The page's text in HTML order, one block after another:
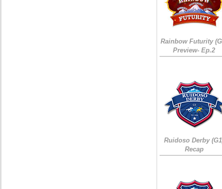
Rainbow Futurity
Preview- Ep.2
Ruidoso Derby
Recap